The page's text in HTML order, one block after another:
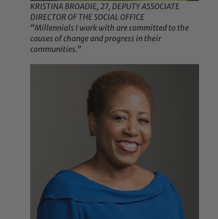
KRISTINA BROADIE, 27, DEPUTY ASSOCIATE
DIRECTOR OF THE SOCIAL OFFICE
“Millennials I work with are committed to the
causes of change and progress in their
communities.”